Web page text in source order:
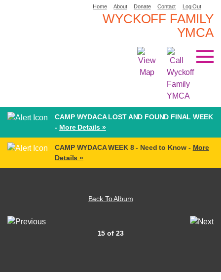
Home About Donate Contact Log Out
WYCKOFF FAMILY
YMCA
CAMP WYDACA LOST AND FOUND FINAL WEEK
- More Details »
CAMP WYDACA WEEK 8 - Need to Know - More
Details »
Back To Album
15 of 23